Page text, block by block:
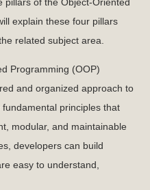
explain these four pillars
related subject area.
Programming (OOP)
and organized approach to
principles that
modular, and maintainable
developers can build
easy to understand,